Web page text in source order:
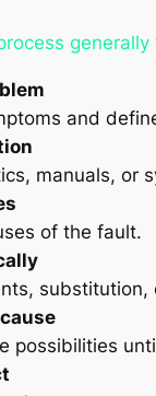
and
manuals, or
of the fault.
possibilities